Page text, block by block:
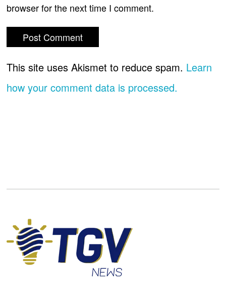
browser for the next time I comment.
This site uses Akismet to reduce spam. Learn
how your comment data is processed.